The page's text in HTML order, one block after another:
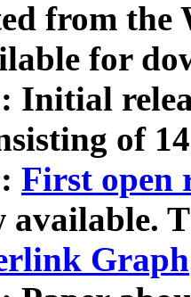
from
for
Initial
of
First open
available.
Graph